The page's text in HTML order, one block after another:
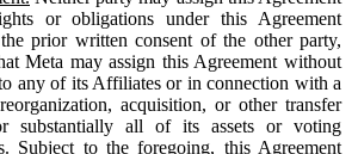
or obligations under this Agreement
prior written consent of the other party,
Meta may assign this Agreement without
any of its Affiliates or in connection with a
acquisition, or other transfer
substantially all of its assets or voting
Subject to the foregoing, this Agreement